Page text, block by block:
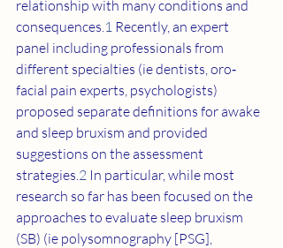
relationship with many conditions and
consequences.1 Recently, an expert
panel including professionals from
different specialties (ie dentists, oro‐
facial pain experts, psychologists)
proposed separate definitions for awake
and sleep bruxism and provided
suggestions on the assessment
strategies.2 In particular, while most
research so far has been focused on the
approaches to evaluate sleep bruxism
(SB) (ie polysomnography [PSG],